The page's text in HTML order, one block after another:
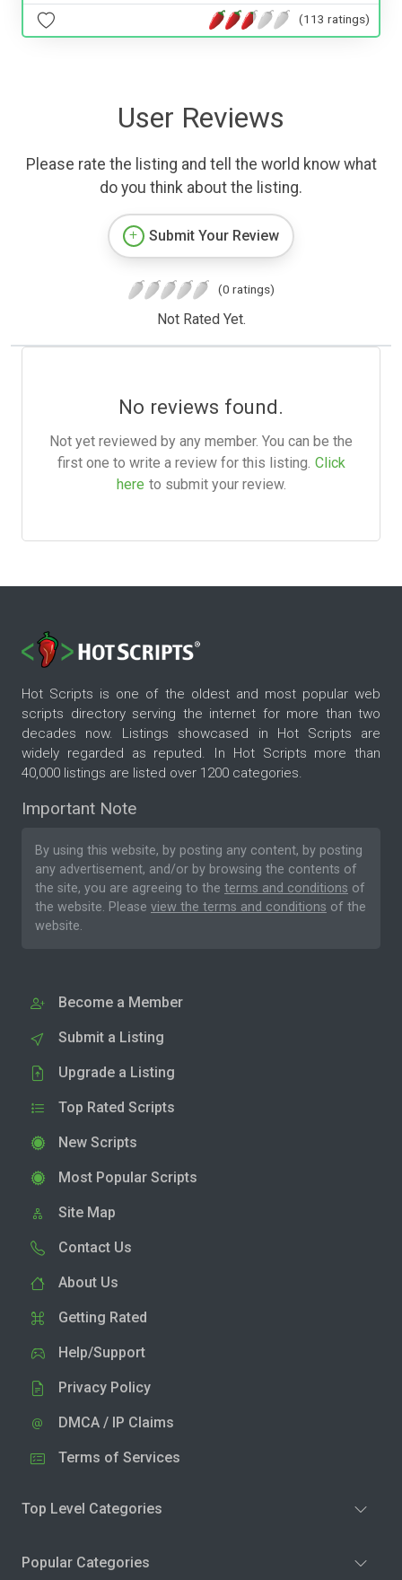
(113 ratings)
User Reviews
Please rate the listing and tell the world know what
do you think about the listing.
Submit Your Review
(0 ratings)
Not Rated Yet.
No reviews found.
Not yet reviewed by any member. You can be the
first one to write a review for this listing. Click
here to submit your review.
Hot Scripts is one of the oldest and most popular web
scripts directory serving the internet for more than two
decades now. Listings showcased in Hot Scripts are
widely regarded as reputed. In Hot Scripts more than
40,000 listings are listed over 1200 categories.
Important Note
By using this website, by posting any content, by posting
any advertisement, and/or by browsing the contents of
the site, you are agreeing to the terms and conditions of
the website. Please view the terms and conditions of the
website.
Become a Member
Submit a Listing
Upgrade a Listing
Top Rated Scripts
New Scripts
Most Popular Scripts
Site Map
Contact Us
About Us
Getting Rated
Help/Support
Privacy Policy
DMCA / IP Claims
Terms of Services
Top Level Categories
Popular Categories